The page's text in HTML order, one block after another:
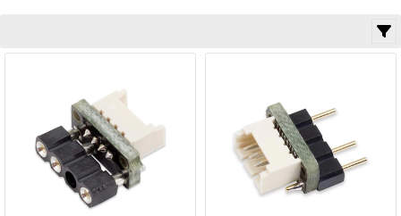
Modding
Monitors
Peripherals